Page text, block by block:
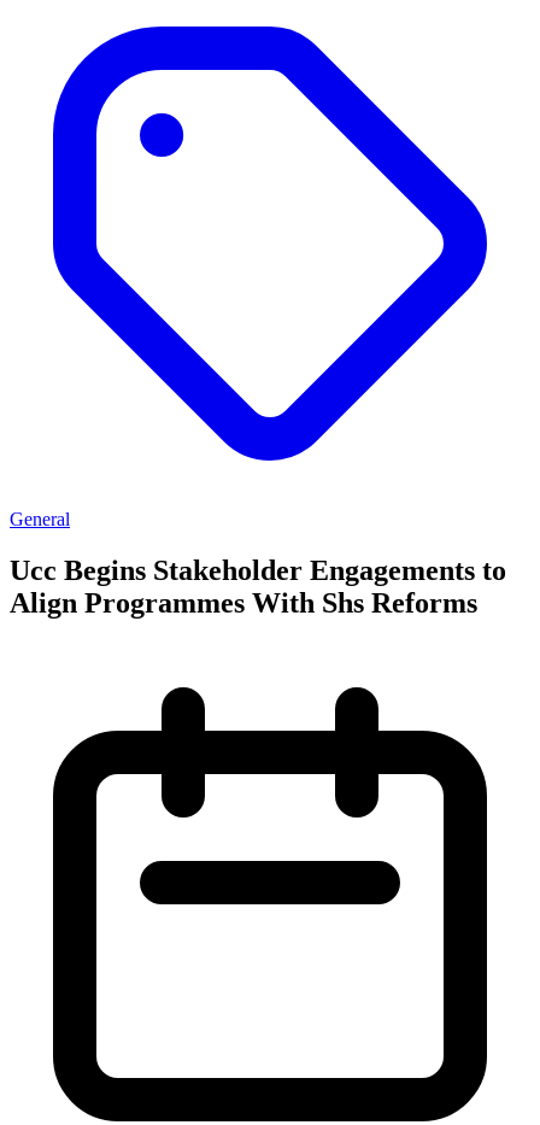
General
Ucc Begins Stakeholder Engagements to
Align Programmes With Shs Reforms